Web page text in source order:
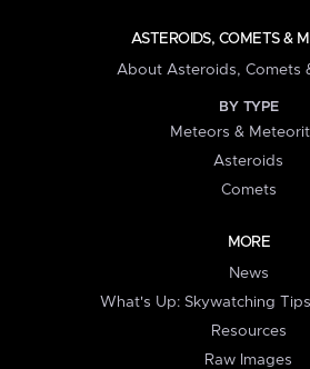
ASTEROIDS, COMETS &
About Asteroids, Comets
BY TYPE
Meteors &
Asteroids
Comets
MORE
News
What's Up: Skywatching
Resources
Raw Images